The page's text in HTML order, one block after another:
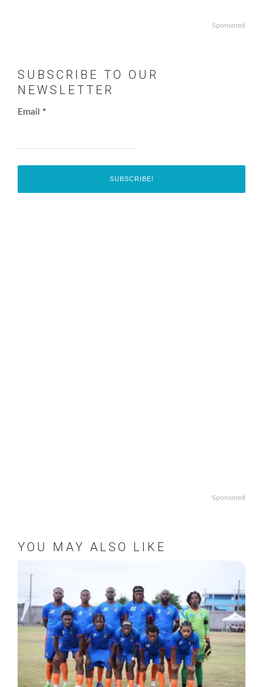
Sponsored
SUBSCRIBE TO OUR
NEWSLETTER
Email *
Sponsored
YOU MAY ALSO LIKE